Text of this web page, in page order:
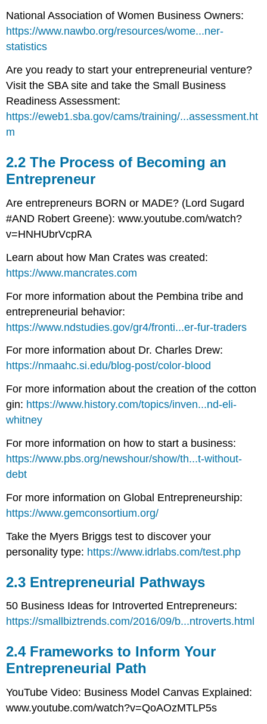
National Association of Women Business Owners:
https://www.nawbo.org/resources/wome...ner-
statistics
Are you ready to start your entrepreneurial venture?
Visit the SBA site and take the Small Business
Readiness Assessment:
https://eweb1.sba.gov/cams/training/...assessment.ht
m
2.2 The Process of Becoming an
Entrepreneur
Are entrepreneurs BORN or MADE? (Lord Sugard
#AND Robert Greene): www.youtube.com/watch?
v=HNHUbrVcpRA
Learn about how Man Crates was created:
https://www.mancrates.com
For more information about the Pembina tribe and
entrepreneurial behavior:
https://www.ndstudies.gov/gr4/fronti...er-fur-traders
For more information about Dr. Charles Drew:
https://nmaahc.si.edu/blog-post/color-blood
For more information about the creation of the cotton
gin: https://www.history.com/topics/inven...nd-eli-
whitney
For more information on how to start a business:
https://www.pbs.org/newshour/show/th...t-without-
debt
For more information on Global Entrepreneurship:
https://www.gemconsortium.org/
Take the Myers Briggs test to discover your
personality type: https://www.idrlabs.com/test.php
2.3 Entrepreneurial Pathways
50 Business Ideas for Introverted Entrepreneurs:
https://smallbiztrends.com/2016/09/b...ntroverts.html
2.4 Frameworks to Inform Your
Entrepreneurial Path
YouTube Video: Business Model Canvas Explained:
www.youtube.com/watch?v=QoAOzMTLP5s